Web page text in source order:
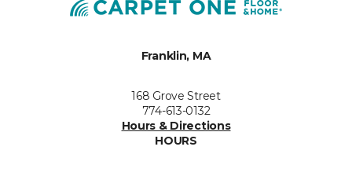
Franklin, MA
168 Grove Street
774-613-0132
Hours & Directions
HOURS